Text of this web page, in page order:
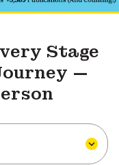
Stage
—